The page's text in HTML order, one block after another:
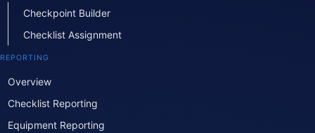
Checkpoint Builder
Checklist Assignment
REPORTING
Overview
Checklist Reporting
Equipment Reporting